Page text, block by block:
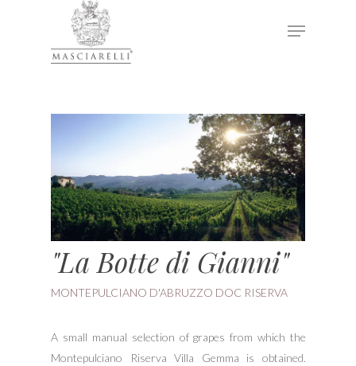
"La Botte di Gianni"
MONTEPULCIANO D'ABRUZZO DOC RISERVA
A small manual selection of grapes from which the
Montepulciano Riserva Villa Gemma is obtained.